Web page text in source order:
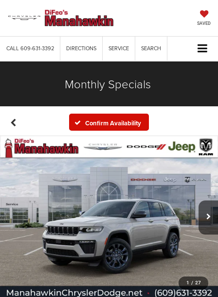
SAVED
CALL609-631-3392 DIRECTIONS SERVICE SEARCH
Monthly Specials
Confirm Availability
1 / 27